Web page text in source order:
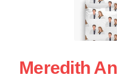
Meredith